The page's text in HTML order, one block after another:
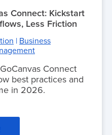
Connect: Kickstart
Less Friction
| Business
Connect
best practices and
in 2026.